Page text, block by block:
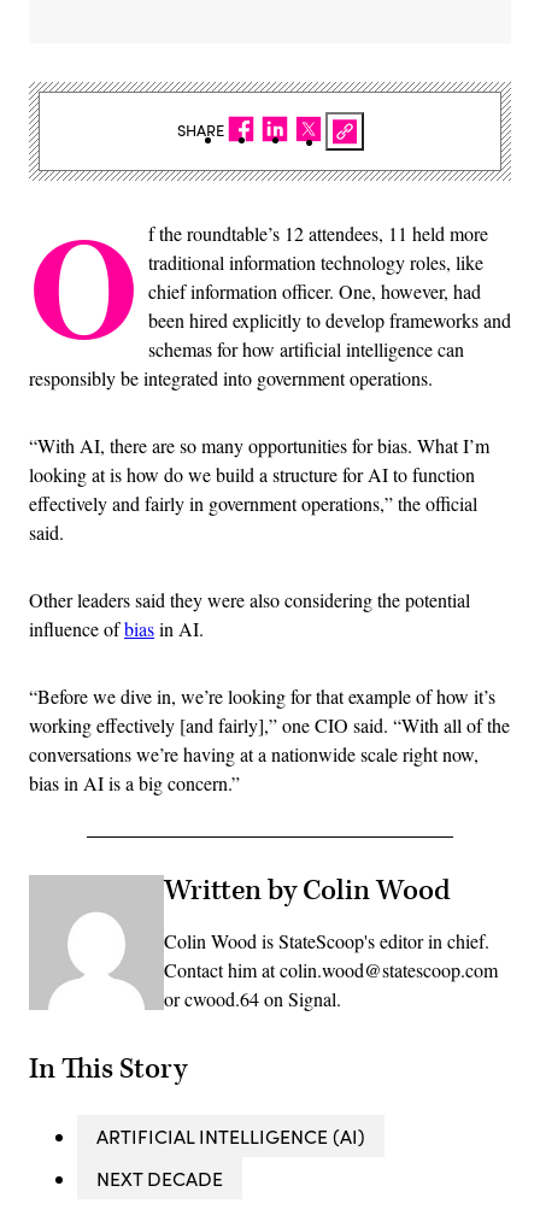
O f the roundtable’s 12 attendees, 11 held more
traditional information technology roles, like
chief information officer. One, however, had
been hired explicitly to develop frameworks and
schemas for how artificial intelligence can
responsibly be integrated into government operations.
“With AI, there are so many opportunities for bias. What I’m
looking at is how do we build a structure for AI to function
effectively and fairly in government operations,” the official
said.
Other leaders said they were also considering the potential
influence ofbiasin AI.
“Before we dive in, we’re looking for that example of how it’s
working effectively [and fairly],” one CIO said. “With all of the
conversations we’re having at a nationwide scale right now,
bias in AI is a big concern.”
Written by Colin Wood
Colin Wood is StateScoop's editor in chief.
Contact him at colin.wood@statescoop.com
or cwood.64 on Signal.
In This Story
ARTIFICIAL INTELLIGENCE (AI)
NEXT DECADE
SHARE